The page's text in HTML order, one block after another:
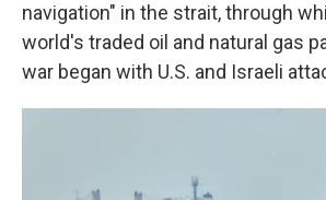
navigation" in the strait, through
world's traded oil and natural gas
war began with U.S. and Israeli